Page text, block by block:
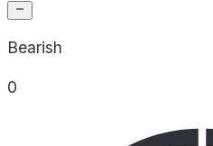
Bearish
0